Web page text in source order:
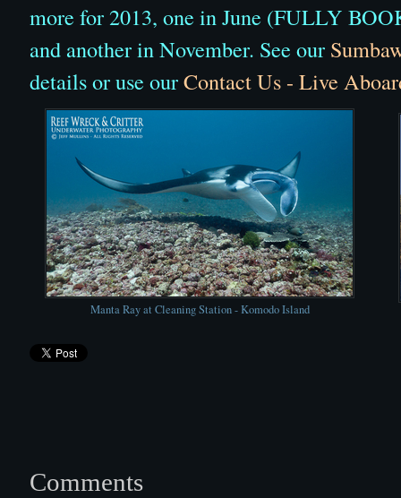
more for 2013, one in June (FULLY
and another in November. See our
details or use ourContact Us - Live
Manta Ray at Cleaning Station - Komodo Island
Comments